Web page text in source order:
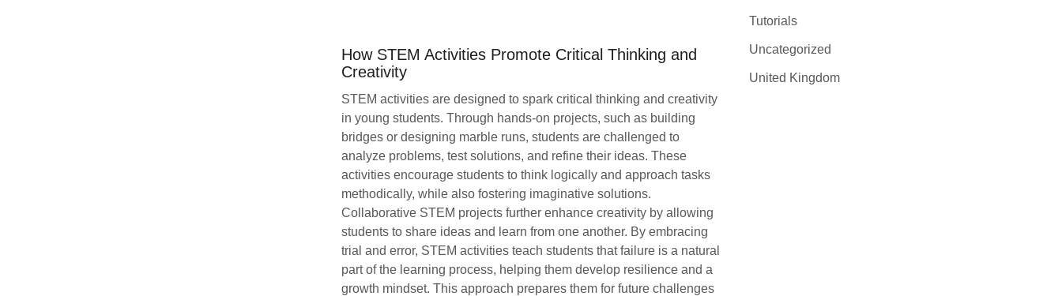
How STEM Activities Promote Critical Thinking and
Creativity
STEM activities are designed to spark critical thinking and creativity
in young students. Through hands-on projects, such as building
bridges or designing marble runs, students are challenged to
analyze problems, test solutions, and refine their ideas. These
activities encourage students to think logically and approach tasks
methodically, while also fostering imaginative solutions.
Collaborative STEM projects further enhance creativity by allowing
students to share ideas and learn from one another. By embracing
trial and error, STEM activities teach students that failure is a natural
part of the learning process, helping them develop resilience and a
growth mindset. This approach prepares them for future challenges
Tutorials
Uncategorized
United Kingdom